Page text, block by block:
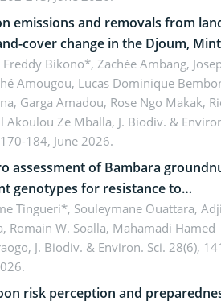
emissions and removals from
cover change in the Djoum,
and Yokadouma forest block,
(Congo Basin)
Freddy Bikono*, Zachée Ambang,
Amougou, Lucas Dominique
Garga Amadou, Rose Ngo Makak,
Akoulou Ze Mballa, J. Biodiv. &
184, June 2026.
assessment of Bambara
genotypes for resistance to
phaseolina (Tassi) Goid. in
stage in Burkina Faso
Tingueri*, Souleymane Ouattara,
Romain W. Soalla, Mahamadi Hamed
J. Biodiv. & Environ. Sci. 28(6),
risk perception and